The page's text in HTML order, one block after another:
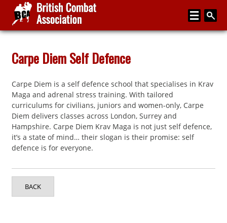
Media
Articles
Instructor Zone
Directory
News
Events
Carpe Diem Self Defence
Carpe Diem is a self defence school that specialises in Krav
Maga and adrenal stress training. With tailored
curriculums for civilians, juniors and women-only, Carpe
Diem delivers classes across London, Surrey and
Hampshire. Carpe Diem Krav Maga is not just self defence,
it’s a state of mind… their slogan is their promise: self
defence is for everyone.
BACK